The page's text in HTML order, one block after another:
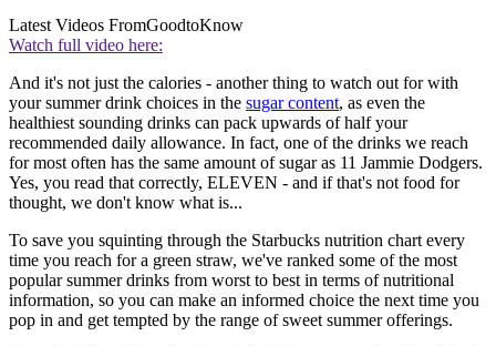
Latest Videos FromGoodtoKnow
Watch full video here:
And it's not just the calories - another thing to watch out for with
your summer drink choices in the sugar content, as even the
healthiest sounding drinks can pack upwards of half your
recommended daily allowance. In fact, one of the drinks we reach
for most often has the same amount of sugar as 11 Jammie Dodgers.
Yes, you read that correctly, ELEVEN - and if that's not food for
thought, we don't know what is...
To save you squinting through the Starbucks nutrition chart every
time you reach for a green straw, we've ranked some of the most
popular summer drinks from worst to best in terms of nutritional
information, so you can make an informed choice the next time you
pop in and get tempted by the range of sweet summer offerings.